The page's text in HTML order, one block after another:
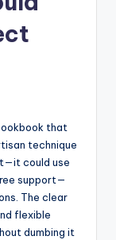
that
technique
could use
support—
The clear
flexible
dumbing it